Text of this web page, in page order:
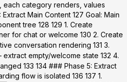
each category renders, values
Main Content 127 Goal: Main
tree 128 129 1. Create
for chat or welcome 130 2. Create
conversation rendering 131 3.
extract empty/welcome state 132 4.
133 134 ### Phase 5: Extract
flow is isolated 136 137 1.